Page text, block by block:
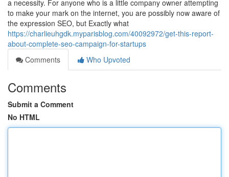
a necessity. For anyone who is a little company owner attempting
to make your mark on the internet, you are possibly now aware of
the expression SEO, but Exactly what
https://charlieuhgdk.myparisblog.com/40092972/get-this-report-
about-complete-seo-campaign-for-startups
Comments
Who Upvoted
Comments
Submit a Comment
No HTML